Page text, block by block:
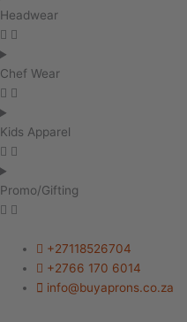
Headwear
Chef Wear
Kids Apparel
Promo/Gifting
+27118526704
+2766 170 6014
info@buyaprons.co.za